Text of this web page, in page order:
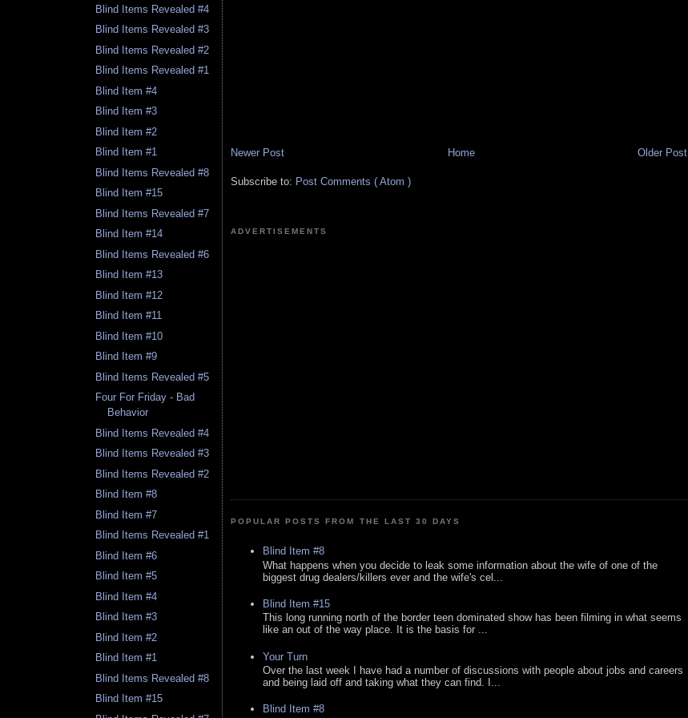
Blind Items Revealed #4
Blind Items Revealed #3
Blind Items Revealed #2
Blind Items Revealed #1
Blind Item #4
Blind Item #3
Blind Item #2
Blind Item #1
Blind Items Revealed #8
Blind Item #15
Blind Items Revealed #7
Blind Item #14
Blind Items Revealed #6
Blind Item #13
Blind Item #12
Blind Item #11
Blind Item #10
Blind Item #9
Blind Items Revealed #5
Four For Friday - Bad
Behavior
Blind Items Revealed #4
Blind Items Revealed #3
Blind Items Revealed #2
Blind Item #8
Blind Item #7
Blind Items Revealed #1
Blind Item #6
Blind Item #5
Blind Item #4
Blind Item #3
Blind Item #2
Blind Item #1
Blind Items Revealed #8
Blind Item #15
Newer Post Older Post
Home
Subscribe to: Post Comments ( Atom )
ADVERTISEMENTS
POPULAR POSTS FROM THE LAST 30 DAYS
Blind Item #8
What happens when you decide to leak some information about the wife of one of the
biggest drug dealers/killers ever and the wife's cel...
Blind Item #15
This long running north of the border teen dominated show has been filming in what seems
like an out of the way place. It is the basis for ...
Your Turn
Over the last week I have had a number of discussions with people about jobs and careers
and being laid off and taking what they can find. I...
Blind Item #8